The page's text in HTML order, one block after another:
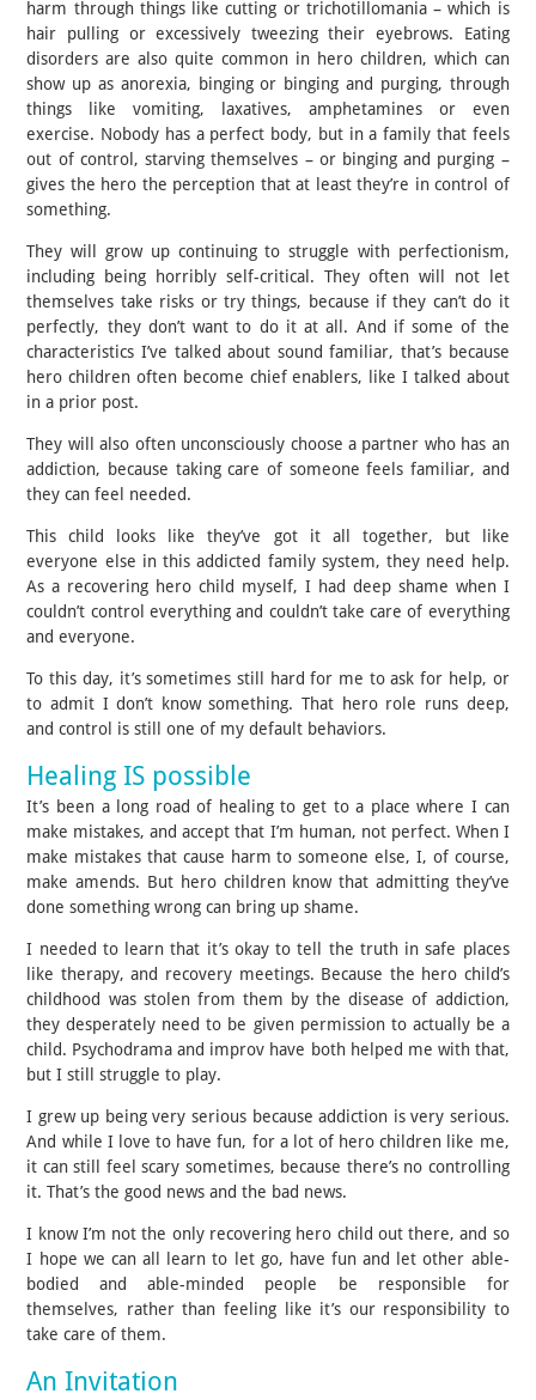
harm through things like cutting or trichotillomania – which is
hair pulling or excessively tweezing their eyebrows. Eating
disorders are also quite common in hero children, which can
show up as anorexia, binging or binging and purging, through
things like vomiting, laxatives, amphetamines or even
exercise. Nobody has a perfect body, but in a family that feels
out of control, starving themselves – or binging and purging –
gives the hero the perception that at least they’re in control of
something.
They will grow up continuing to struggle with perfectionism,
including being horribly self-critical. They often will not let
themselves take risks or try things, because if they can’t do it
perfectly, they don’t want to do it at all. And if some of the
characteristics I’ve talked about sound familiar, that’s because
hero children often become chief enablers, like I talked about
in a prior post.
They will also often unconsciously choose a partner who has an
addiction, because taking care of someone feels familiar, and
they can feel needed.
This child looks like they’ve got it all together, but like
everyone else in this addicted family system, they need help.
As a recovering hero child myself, I had deep shame when I
couldn’t control everything and couldn’t take care of everything
and everyone.
To this day, it’s sometimes still hard for me to ask for help, or
to admit I don’t know something. That hero role runs deep,
and control is still one of my default behaviors.
Healing IS possible
It’s been a long road of healing to get to a place where I can
make mistakes, and accept that I’m human, not perfect. When I
make mistakes that cause harm to someone else, I, of course,
make amends. But hero children know that admitting they’ve
done something wrong can bring up shame.
I needed to learn that it’s okay to tell the truth in safe places
like therapy, and recovery meetings. Because the hero child’s
childhood was stolen from them by the disease of addiction,
they desperately need to be given permission to actually be a
child. Psychodrama and improv have both helped me with that,
but I still struggle to play.
I grew up being very serious because addiction is very serious.
And while I love to have fun, for a lot of hero children like me,
it can still feel scary sometimes, because there’s no controlling
it. That’s the good news and the bad news.
I know I’m not the only recovering hero child out there, and so
I hope we can all learn to let go, have fun and let other able-
bodied and able-minded people be responsible for
themselves, rather than feeling like it’s our responsibility to
take care of them.
An Invitation